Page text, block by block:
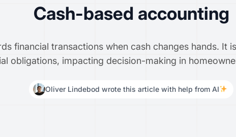
Cash-based accounting
financial transactions when cash changes hands. It
obligations, impacting decision-making in
Oliver Lindebod wrote this article with help from AI